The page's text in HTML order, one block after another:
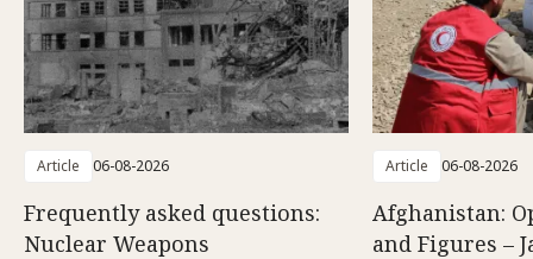
Article 06-08-2026
Frequently asked questions:
Nuclear Weapons
Article 06-08-2026
Afghanistan:
and Figures –